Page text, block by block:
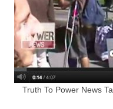
Truth To Power News